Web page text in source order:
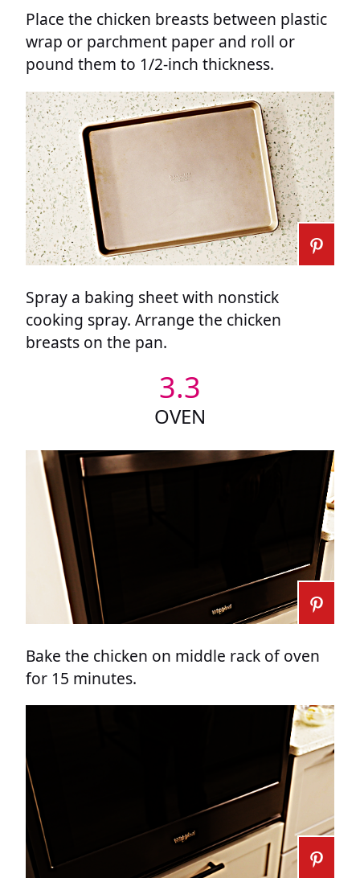
Place the chicken breasts between plastic
wrap or parchment paper and roll or
pound them to 1/2-inch thickness.
Spray a baking sheet with nonstick
cooking spray. Arrange the chicken
breasts on the pan.
3.3
OVEN
Bake the chicken on middle rack of oven
for 15 minutes.